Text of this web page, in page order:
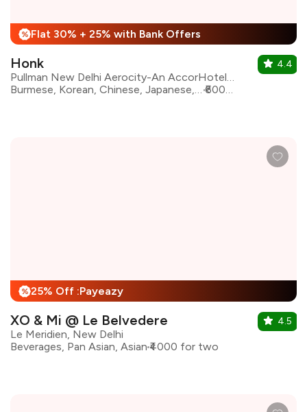
% Flat 30% + 25% with Bank Offers
Honk
Pullman New Delhi Aerocity-An AccorHotels Brand
Burmese, Korean, Chinese, Japanese, Thai, Malaysian , Pan Asian, Vietnamese
₹6000 for two
4.4
% 25% Off :Payeazy
XO & Mi @ Le Belvedere
Le Meridien, New Delhi
Beverages, Pan Asian, Asian ₹4000 for two
4.5